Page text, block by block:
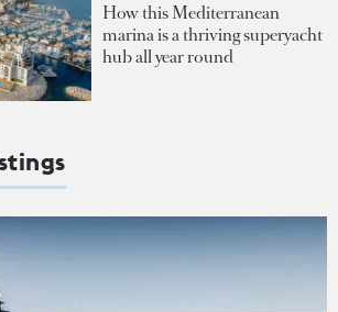
How this Mediterranean
marina is a thriving superyacht
hub all year round